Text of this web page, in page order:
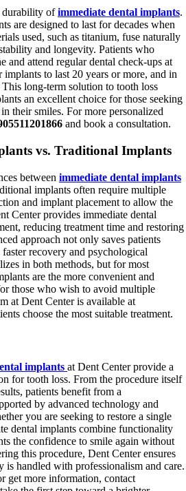
durability ofimmediate dental implants.
are designed to last for decades when
used, such as titanium, fuse naturally
and longevity. Patients who
and attend regular dental check-ups at
to last 20 years or more, and in
long-term solution to tooth loss
an excellent choice for those seeking
their smiles. For more personalized
and book a consultation.
vs. Traditional Implants
between immediate dental implants
implants often require multiple
and implant placement to allow the
Center provides immediate dental
reducing treatment time and restoring
approach not only saves patients
recovery and psychological
in both methods, but for most
are the more convenient and
those who wish to avoid multiple
at Dent Center is available at
choose the most suitable treatment.
implants at Dent Center provide a
for tooth loss. From the procedure itself
patients benefit from a
by advanced technology and
you are seeking to restore a single
dental implants combine functionality
the confidence to smile again without
this procedure, Dent Center ensures
is handled with professionalism and care.
get more information, contact